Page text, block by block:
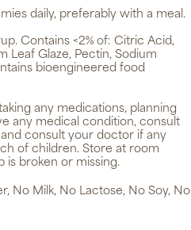
daily, preferably with a meal.
Contains <2% of: Citric Acid,
Leaf Glaze, Pectin, Sodium
bioengineered food
any medications, planning
any medical condition, consult
consult your doctor if any
of children. Store at room
is broken or missing.
No Milk, No Lactose, No Soy, No